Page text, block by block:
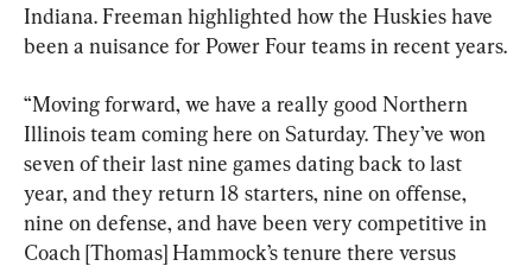
Indiana. Freeman highlighted how the Huskies have
been a nuisance for Power Four teams in recent years.
“Moving forward, we have a really good Northern
Illinois team coming here on Saturday. They’ve won
seven of their last nine games dating back to last
year, and they return 18 starters, nine on offense,
nine on defense, and have been very competitive in
Coach [Thomas] Hammock’s tenure there versus